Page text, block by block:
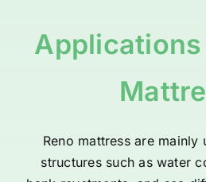
Applications
Reno mattressare mainly
structures such as water